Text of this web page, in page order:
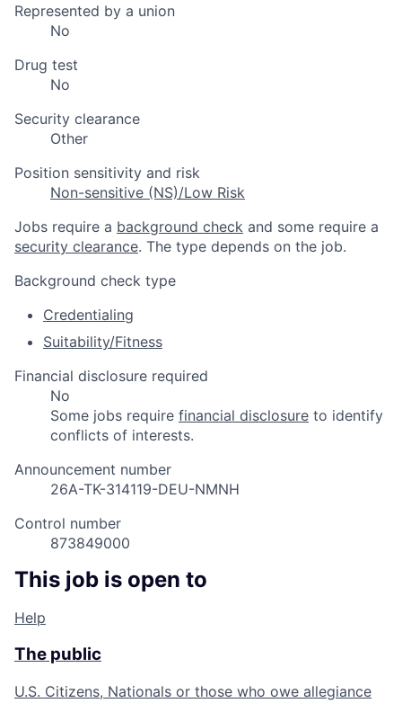
Represented by a union
No
Drug test
No
Security clearance
Other
Position sensitivity and risk
Non-sensitive (NS)/Low Risk
Jobs require a background check and some require a
security clearance. The type depends on the job.
Background check type
Credentialing
Suitability/Fitness
Financial disclosure required
No
Some jobs require financial disclosure to identify
conflicts of interests.
Announcement number
26A-TK-314119-DEU-NMNH
Control number
873849000
This job is open to
Help
The public
U.S. Citizens, Nationals or those who owe allegiance